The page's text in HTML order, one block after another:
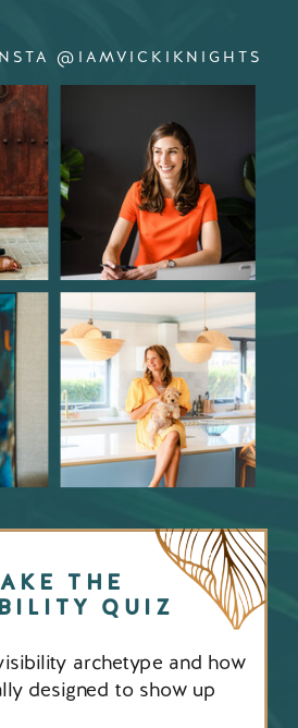
archetype and how
designed to show up
THE
QUIZ
@IAMVICKIKNIGHTS